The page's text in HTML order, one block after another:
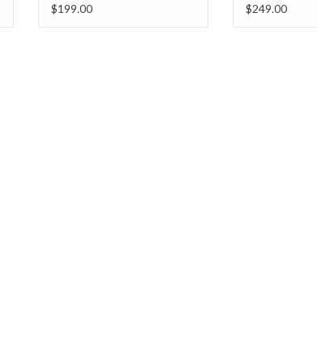
Hooded Vest w/ Pockets
$199.00
w/Pockets
$249.00